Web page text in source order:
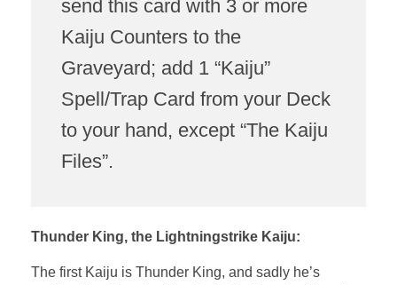
send this card with 3 or more
Kaiju Counters to the
Graveyard; add 1 “Kaiju”
Spell/Trap Card from your Deck
to your hand, except “The Kaiju
Files”.
Thunder King, the Lightningstrike Kaiju:
The first Kaiju is Thunder King, and sadly he’s